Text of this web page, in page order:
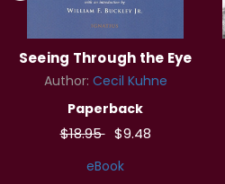
Seeing Through the Eye
Author: Cecil Kuhne
Paperback
$18.95 $9.48
eBook